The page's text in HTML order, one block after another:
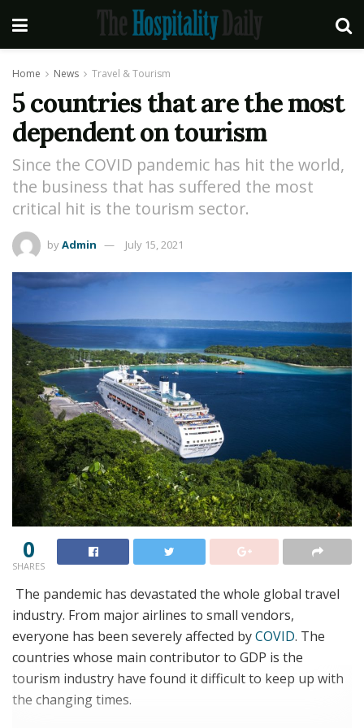
Home News Travel & Tourism
5 countries that are the most
dependent on tourism
Since the COVID pandemic has hit the world,
the business that has suffered the most
critical hit is the tourism sector.
byAdmin July 15, 2021
0
SHARES
The pandemic has devastated the whole global travel
industry. From major airlines to small vendors,
everyone has been severely affected byCOVID. The
countries whose main contributor to GDP is the
tourism industry have found it difficult to keep up with
the changing times.